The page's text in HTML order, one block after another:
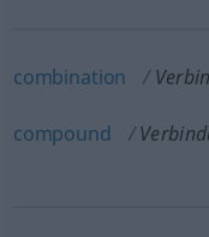
combination
compound